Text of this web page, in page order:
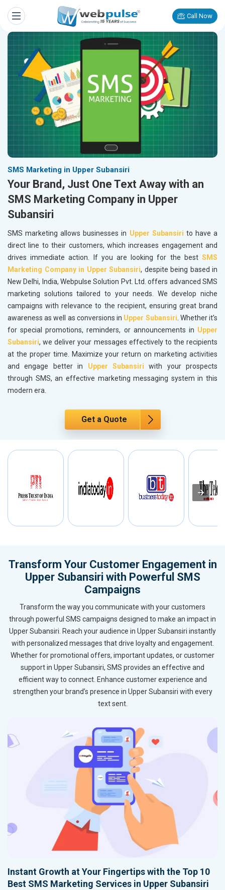
Call Now
SMS Marketing in Upper Subansiri
Your Brand, Just One Text Away with an
SMS Marketing Company in Upper
Subansiri
SMS marketing allows businesses in Upper Subansiri to have a
direct line to their customers, which increases engagement and
drives immediate action. If you are looking for the best SMS
Marketing Company in Upper Subansiri, despite being based in
New Delhi, India, Webpulse Solution Pvt. Ltd. offers advanced SMS
marketing solutions tailored to your needs. We develop niche
campaigns with relevance to the recipient, ensuring great brand
awareness as well as conversions in Upper Subansiri. Whether it’s
for special promotions, reminders, or announcements in Upper
Subansiri, we deliver your messages effectively to the recipients
at the proper time. Maximize your return on marketing activities
and engage better in Upper Subansiriwith your prospects
through SMS, an effective marketing messaging system in this
modern era.
Get a Quote
Transform Your Customer Engagement in
Upper Subansiri with Powerful SMS
Campaigns
Transform the way you communicate with your customers
through powerful SMS campaigns designed to make an impact in
Upper Subansiri. Reach your audience in Upper Subansiri instantly
with personalized messages that drive loyalty and engagement.
Whether for promotional offers, important updates, or customer
support in Upper Subansiri, SMS provides an effective and
efficient way to connect. Enhance customer experience and
strengthen your brand’s presence in Upper Subansiri with every
text sent.
Instant Growth at Your Fingertips with the Top 10
Best SMS Marketing Services in Upper Subansiri